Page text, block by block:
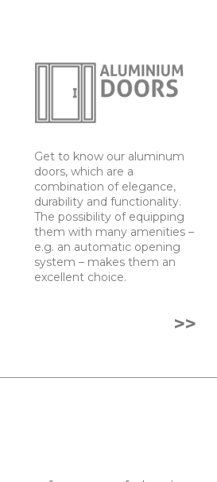
Get to know our aluminum
doors, which are a
combination of elegance,
durability and functionality.
The possibility of equipping
them with many amenities –
e.g. an automatic opening
system – makes them an
excellent choice.
>>